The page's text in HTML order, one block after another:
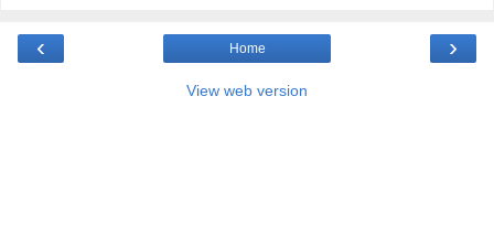
‹ ›
Home
View web version